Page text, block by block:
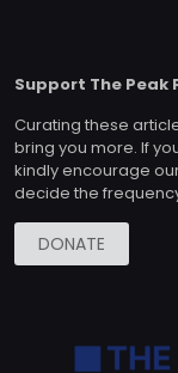
Support The Peak
Curating these
bring you more. If
kindly encourage
decide the
DONATE